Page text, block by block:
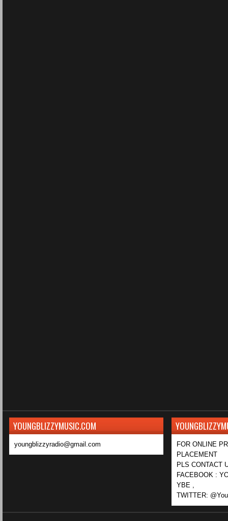
YOUNGBLIZZYMUSIC.COM
youngblizzyradio@gmail.com
FOR ONLINE
PLACEMENT
PLS CONTACT
FACEBOOK :
YBE ,
TWITTER: